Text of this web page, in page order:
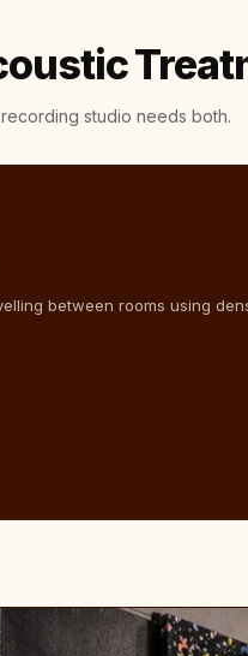
studio needs both.
between rooms using